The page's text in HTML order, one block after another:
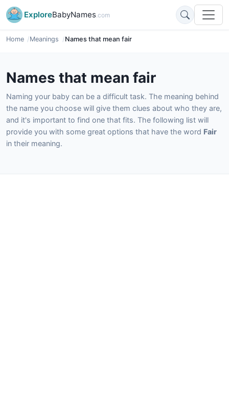
ExploreBabyNames.com
Home Meanings Names that mean fair
Names that mean fair
Naming your baby can be a difficult task. The meaning behind
the name you choose will give them clues about who they are,
and it's important to find one that fits. The following list will
provide you with some great options that have the word Fair
in their meaning.